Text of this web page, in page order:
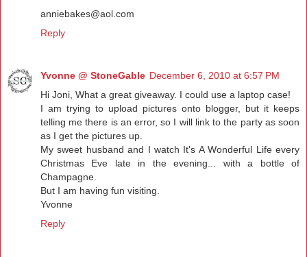
anniebakes@aol.com
Reply
Yvonne @ StoneGable December 6, 2010 at 6:57 PM
Hi Joni, What a great giveaway. I could use a laptop case!
I am trying to upload pictures onto blogger, but it keeps
telling me there is an error, so I will link to the party as soon
as I get the pictures up.
My sweet husband and I watch It's A Wonderful Life every
Christmas Eve late in the evening... with a bottle of
Champagne.
But I am having fun visiting.
Yvonne
Reply